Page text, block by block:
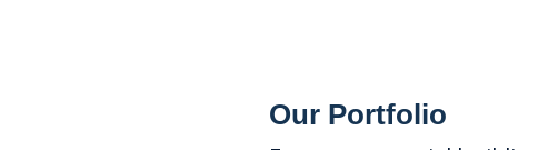
Our Portfolio